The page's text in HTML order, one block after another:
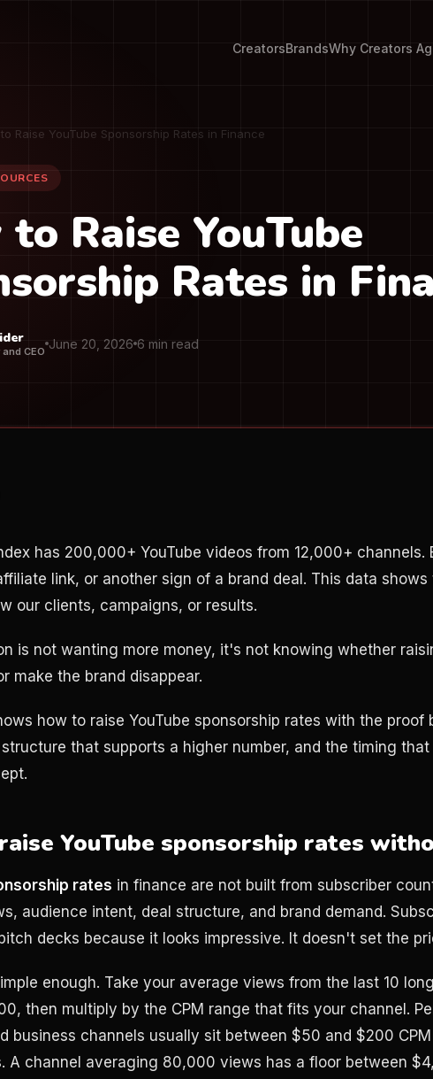
CreatorsBrandsWhy Creators
Raise YouTube Sponsorship Rates in Finance
Raise YouTube
Rates in
CEO June 20, 2026 6 min read
has 200,000+ YouTube videos from 12,000+ channels.
link, or another sign of a brand deal. This data
our clients, campaigns, or results.
is not wanting more money, it's not knowing whether
make the brand disappear.
how to raise YouTube sponsorship rates with the proof
that supports a higher number, and the timing
YouTube sponsorship rates
rates in finance are not built from subscriber
audience intent, deal structure, and brand demand.
decks because it looks impressive. It doesn't set the
enough. Take your average views from the last 10
then multiply by the CPM range that fits your channel.
business channels usually sit between $50 and $200 CPM
A channel averaging 80,000 views has a floor between